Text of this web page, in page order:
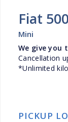
Fiat
Mini
We give you
Cancellation
*Unlimited
PICKUP